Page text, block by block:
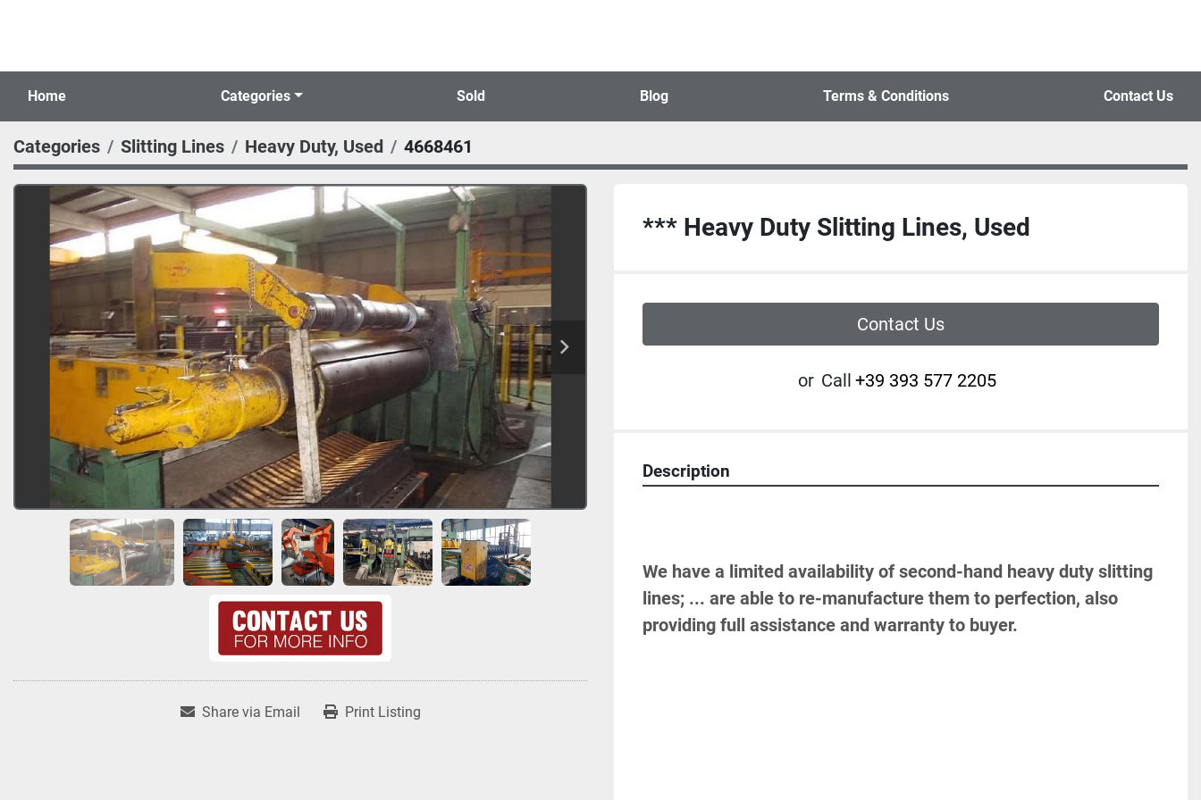
Home Categories Sold Blog Terms & Conditions Contact Us
Categories Slitting Lines Heavy Duty, Used 4668461
Share via Email Print Listing
*** Heavy Duty Slitting Lines, Used
Contact Us
or Call +39 393 577 2205
Description
We have a limited availability of second-hand heavy duty slitting
lines; ... are able to re-manufacture them to perfection, also
providing full assistance and warranty to buyer.